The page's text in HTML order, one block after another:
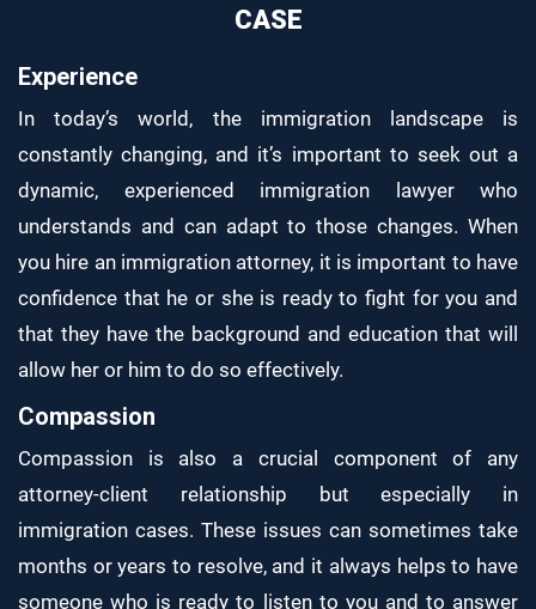
CASE
Experience
In today’s world, the immigration landscape is
constantly changing, and it’s important to seek out a
dynamic, experienced immigration lawyer who
understands and can adapt to those changes. When
you hire an immigration attorney, it is important to have
confidence that he or she is ready to fight for you and
that they have the background and education that will
allow her or him to do so effectively.
Compassion
Compassion is also a crucial component of any
attorney-client relationship but especially in
immigration cases. These issues can sometimes take
months or years to resolve, and it always helps to have
someone who is ready to listen to you and to answer